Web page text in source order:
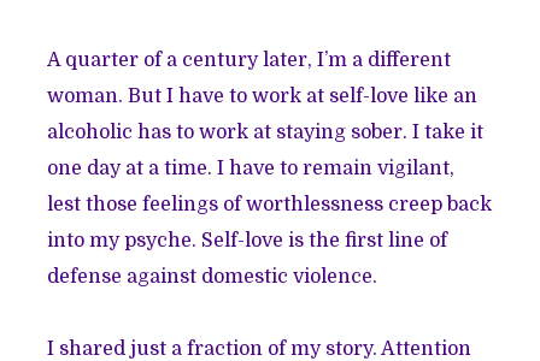
A quarter of a century later, I’m a different
woman. But I have to work at self-love like an
alcoholic has to work at staying sober. I take it
one day at a time. I have to remain vigilant,
lest those feelings of worthlessness creep back
into my psyche. Self-love is the first line of
defense against domestic violence.
I shared just a fraction of my story. Attention